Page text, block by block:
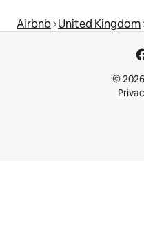
Airbnb United Kingdom
©